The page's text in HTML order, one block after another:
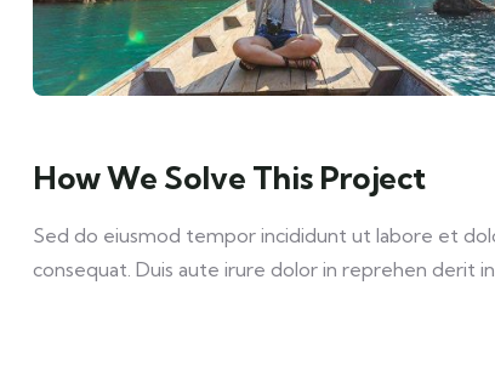
How We Solve This Project
Sed do eiusmod tempor incididunt ut labore et
consequat. Duis aute irure dolor in reprehen derit